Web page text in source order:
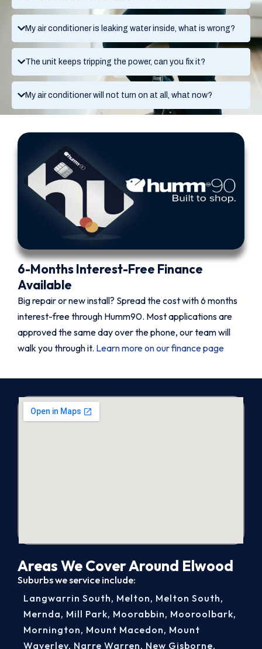
My air conditioner is leaking water inside, what is wrong?
The unit keeps tripping the power, can you fix it?
My air conditioner will not turn on at all, what now?
6-Months Interest-Free Finance
Available
Big repair or new install? Spread the cost with 6 months
interest-free through Humm90. Most applications are
approved the same day over the phone, our team will
walk you through it. Learn more on our finance page
Areas We Cover Around Elwood
Suburbs we service include:
Langwarrin South, Melton, Melton South,
Mernda, Mill Park, Moorabbin, Mooroolbark,
Mornington, Mount Macedon, Mount
Waverley, Narre Warren, New Gisborne,